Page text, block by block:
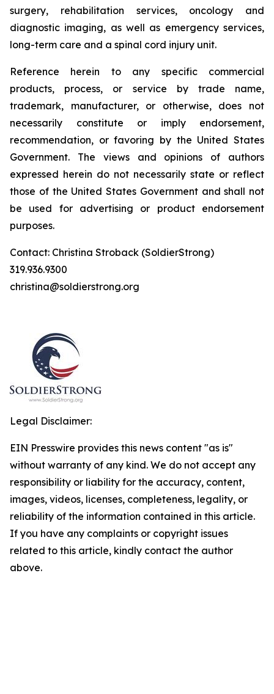
surgery, rehabilitation services, oncology and
diagnostic imaging, as well as emergency services,
long-term care and a spinal cord injury unit.
Reference herein to any specific commercial
products, process, or service by trade name,
trademark, manufacturer, or otherwise, does not
necessarily constitute or imply endorsement,
recommendation, or favoring by the United States
Government. The views and opinions of authors
expressed herein do not necessarily state or reflect
those of the United States Government and shall not
be used for advertising or product endorsement
purposes.
Contact: Christina Stroback (SoldierStrong)
319.936.9300
christina@soldierstrong.org
Legal Disclaimer:
EIN Presswire provides this news content "as is"
without warranty of any kind. We do not accept any
responsibility or liability for the accuracy, content,
images, videos, licenses, completeness, legality, or
reliability of the information contained in this article.
If you have any complaints or copyright issues
related to this article, kindly contact the author
above.